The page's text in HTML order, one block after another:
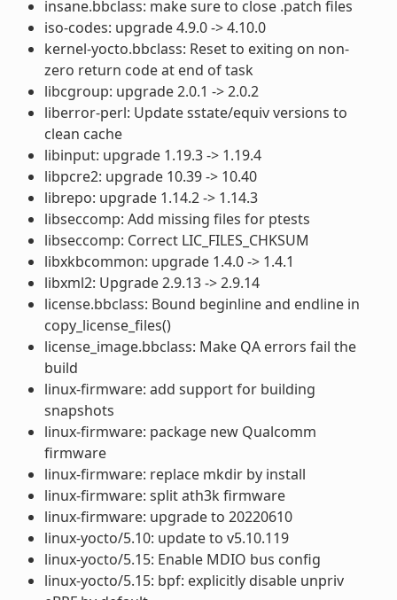
insane.bbclass: make sure to close .patch files
iso-codes: upgrade 4.9.0 -> 4.10.0
kernel-yocto.bbclass: Reset to exiting on non-
zero return code at end of task
libcgroup: upgrade 2.0.1 -> 2.0.2
liberror-perl: Update sstate/equiv versions to
clean cache
libinput: upgrade 1.19.3 -> 1.19.4
libpcre2: upgrade 10.39 -> 10.40
librepo: upgrade 1.14.2 -> 1.14.3
libseccomp: Add missing files for ptests
libseccomp: Correct LIC_FILES_CHKSUM
libxkbcommon: upgrade 1.4.0 -> 1.4.1
libxml2: Upgrade 2.9.13 -> 2.9.14
license.bbclass: Bound beginline and endline in
copy_license_files()
license_image.bbclass: Make QA errors fail the
build
linux-firmware: add support for building
snapshots
linux-firmware: package new Qualcomm
firmware
linux-firmware: replace mkdir by install
linux-firmware: split ath3k firmware
linux-firmware: upgrade to 20220610
linux-yocto/5.10: update to v5.10.119
linux-yocto/5.15: Enable MDIO bus config
linux-yocto/5.15: bpf: explicitly disable unpriv